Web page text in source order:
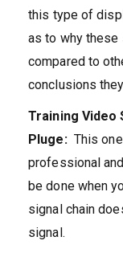
this type of
as to why
compared to
conclusions
Training Video
Pluge:This one
professional
be done when
signal chain
signal.